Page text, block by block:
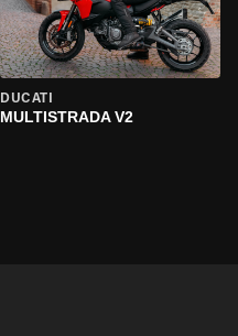
DUCATI
MULTISTRADA V2